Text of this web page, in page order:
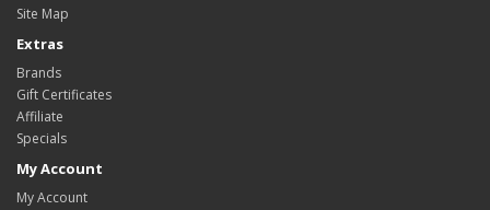
Site Map
Extras
Brands
Gift Certificates
Affiliate
Specials
My Account
My Account